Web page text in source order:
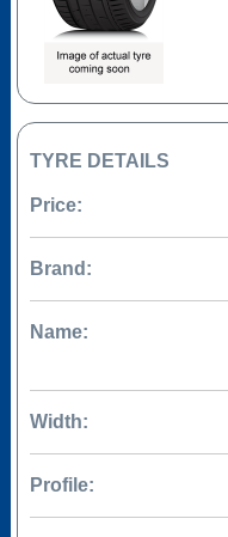
TYRE DETAILS
Price:
Brand:
Name:
Width:
Profile: